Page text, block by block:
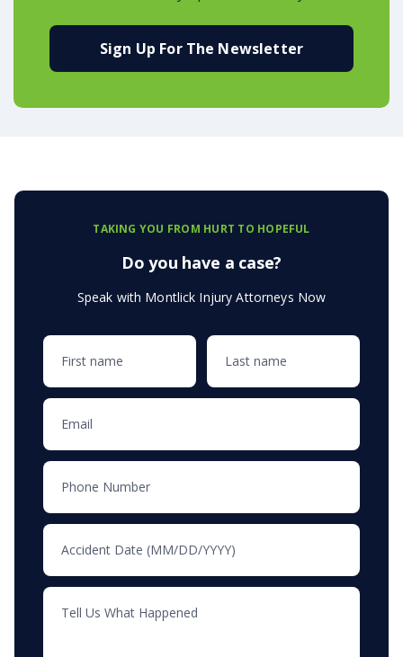
Sign Up For The Newsletter
TAKING YOU FROM HURT TO HOPEFUL
Do you have a case?
Speak with Montlick Injury Attorneys Now